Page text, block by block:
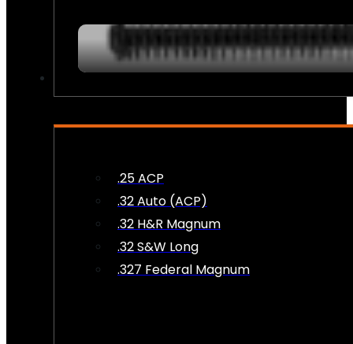
.25 ACP
.32 Auto (ACP)
.32 H&R Magnum
.32 S&W Long
.327 Federal Magnum